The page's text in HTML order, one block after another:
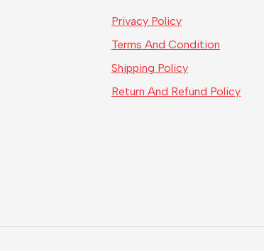
Privacy Policy
Terms And Condition
Shipping Policy
Return And Refund Policy